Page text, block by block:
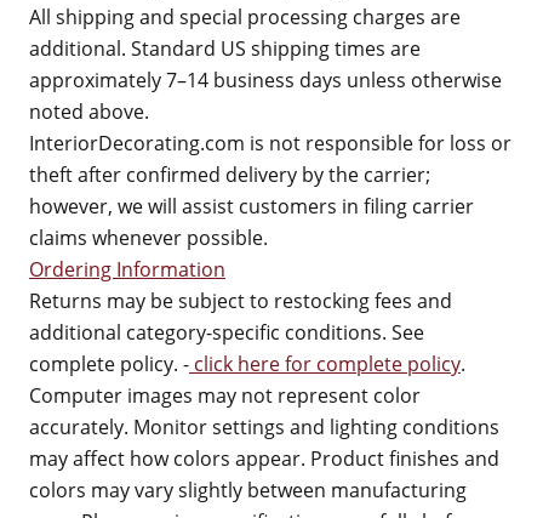
All shipping and special processing charges are
additional. Standard US shipping times are
approximately 7–14 business days unless otherwise
noted above.
InteriorDecorating.com is not responsible for loss or
theft after confirmed delivery by the carrier;
however, we will assist customers in filing carrier
claims whenever possible.
Ordering Information
Returns may be subject to restocking fees and
additional category-specific conditions. See
complete policy. - click here for complete policy.
Computer images may not represent color
accurately. Monitor settings and lighting conditions
may affect how colors appear. Product finishes and
colors may vary slightly between manufacturing